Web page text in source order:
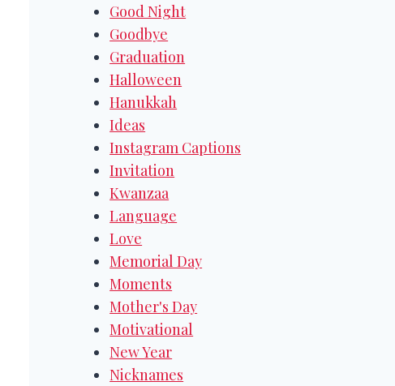
Good Night
Goodbye
Graduation
Halloween
Hanukkah
Ideas
Instagram Captions
Invitation
Kwanzaa
Language
Love
Memorial Day
Moments
Mother's Day
Motivational
New Year
Nicknames